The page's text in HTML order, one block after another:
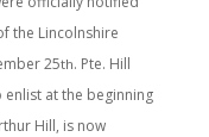
the Lincolnshire
25th. Pte. Hill
at the beginning
Hill, is now